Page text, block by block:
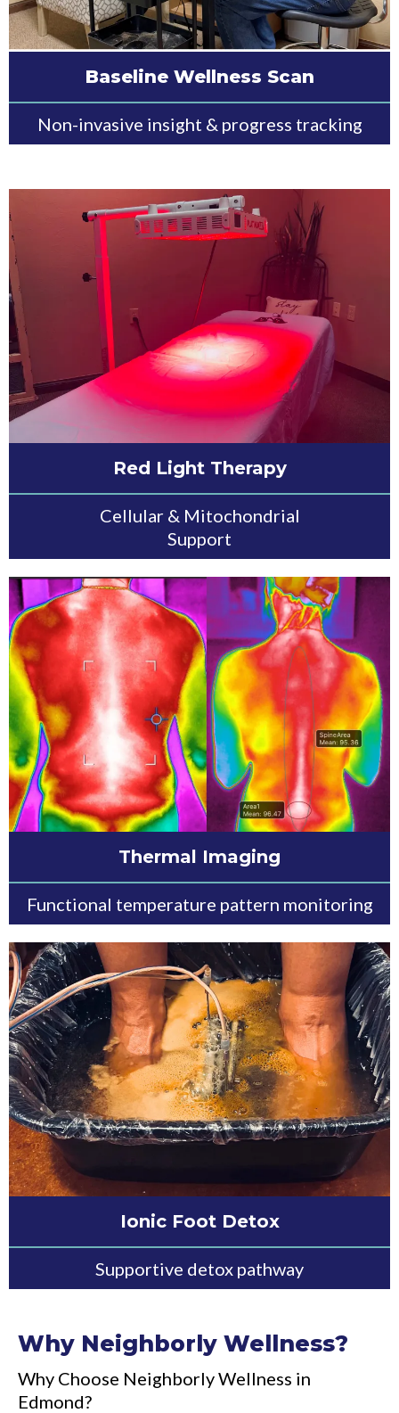
Baseline Wellness Scan
Non-invasive insight & progress tracking
Red Light Therapy
Cellular & Mitochondrial
Support
Thermal Imaging
Functional temperature pattern monitoring
Ionic Foot Detox
Supportive detox pathway
Why Neighborly Wellness?
Why Choose Neighborly Wellness in
Edmond?